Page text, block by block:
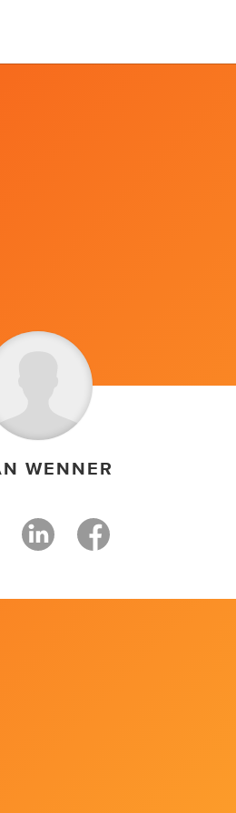
WENNER